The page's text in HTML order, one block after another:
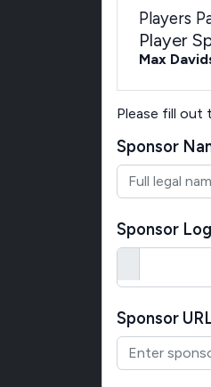
Players
Player
Max
Please fill out
Sponsor
Sponsor
Sponsor